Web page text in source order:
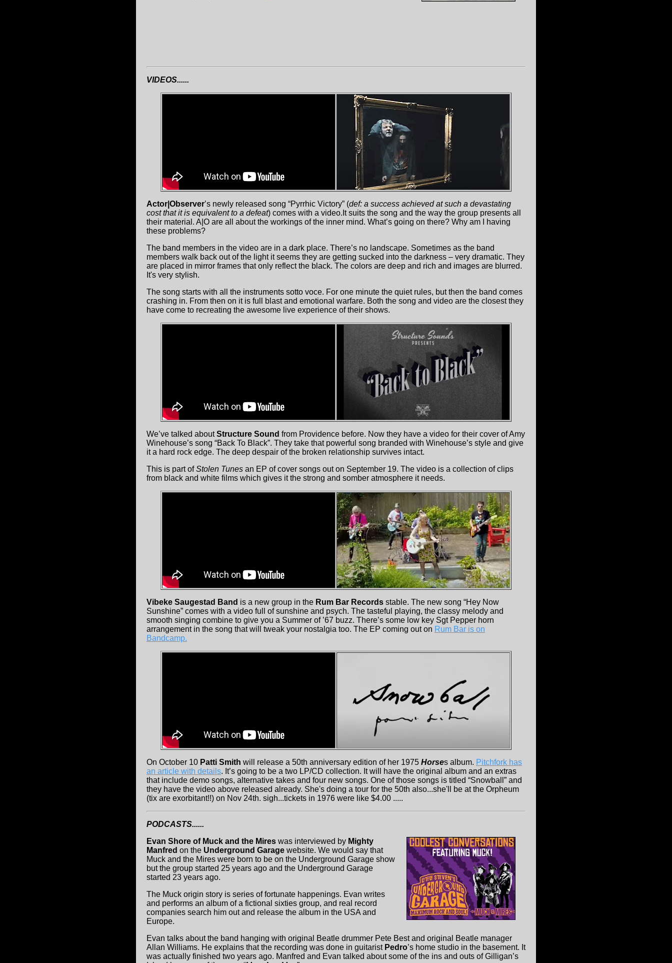
VIDEOS......
Actor|Observer’s newly released song “Pyrrhic Victory” (def: a success achieved at such a devastating
cost that it is equivalent to a defeat) comes with a video.It suits the song and the way the group presents all
their material. A|O are all about the workings of the inner mind. What’s going on there? Why am I having
these problems?
The band members in the video are in a dark place. There’s no landscape. Sometimes as the band
members walk back out of the light it seems they are getting sucked into the darkness – very dramatic. They
are placed in mirror frames that only reflect the black. The colors are deep and rich and images are blurred.
It's very stylish.
The song starts with all the instruments sotto voce. For one minute the quiet rules, but then the band comes
crashing in. From then on it is full blast and emotional warfare. Both the song and video are the closest they
have come to recreating the awesome live experience of their shows.
We’ve talked aboutStructure Sound from Providence before. Now they have a video for their cover of Amy
Winehouse’s song “Back To Black”. They take that powerful song branded with Winehouse’s style and give
it a hard rock edge. The deep despair of the broken relationship survives intact.
This is part ofStolen Tunes an EP of cover songs out on September 19. The video is a collection of clips
from black and white films which gives it the strong and somber atmosphere it needs.
Vibeke Saugestad Band is a new group in the Rum Bar Records stable. The new song “Hey Now
Sunshine” comes with a video full of sunshine and psych. The tasteful playing, the classy melody and
smooth singing combine to give you a Summer of ’67 buzz. There’s some low key Sgt Pepper horn
arrangement in the song that will tweak your nostalgia too. The EP coming out on Rum Bar is on
Bandcamp.
On October 10 Patti Smith will release a 50th anniversary edition of her 1975 Horses album. Pitchfork has
an article with details. It’s going to be a two LP/CD collection. It will have the original album and an extras
that include demo songs, alternative takes and four new songs. One of those songs is titled “Snowball” and
they have the video above released already. She's doing a tour for the 50th also...she'll be at the Orpheum
(tix are exorbitant!!) on Nov 24th. sigh...tickets in 1976 were like $4.00 .....
PODCASTS......
Evan Shore of Muck and the Mires was interviewed by Mighty
Manfred on the Underground Garage website. We would say that
Muck and the Mires were born to be on the Underground Garage show
but the group started 25 years ago and the Underground Garage
started 23 years ago.
The Muck origin story is series of fortunate happenings. Evan writes
and performs an album of a fictional sixties group, and real record
companies search him out and release the album in the USA and
Europe.
Evan talks about the band hanging with original Beatle drummer Pete Best and original Beatle manager
Allan Williams. He explains that the recording was done in guitarist Pedro’s home studio in the basement. It
was actually finished two years ago. Manfred and Evan talked about some of the ins and outs of Gilligan’s